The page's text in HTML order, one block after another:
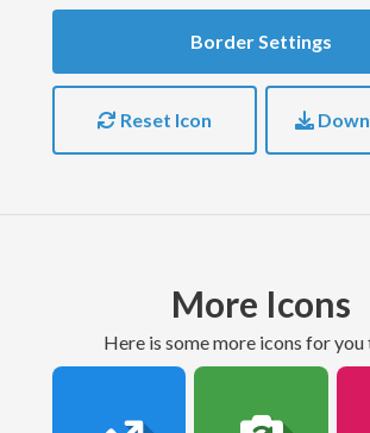
Border Settings
Reset Icon
More Icons
here is some more icons for you